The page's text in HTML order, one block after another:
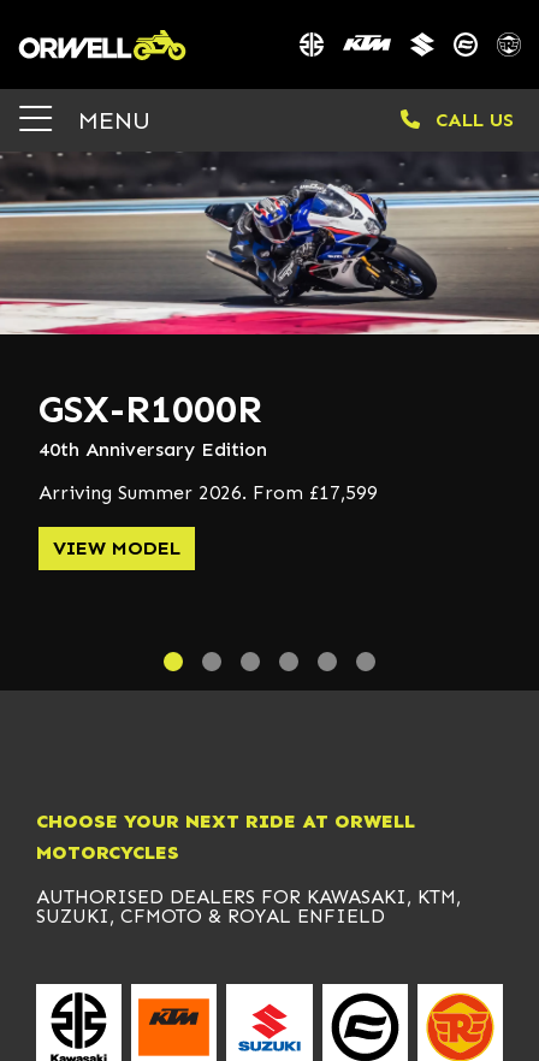
MENU CALL US
GSX-R1000R
40th Anniversary Edition
Arriving Summer 2026. From £17,599
VIEW MODEL
CHOOSE YOUR NEXT RIDE AT ORWELL
MOTORCYCLES
AUTHORISED DEALERS FOR KAWASAKI, KTM,
SUZUKI, CFMOTO & ROYAL ENFIELD